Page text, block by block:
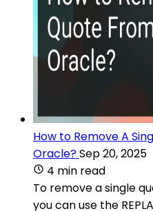
How to Remove A
Oracle?Sep 20, 2025
4 min read
To remove a single
you can use the